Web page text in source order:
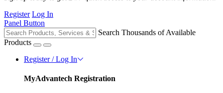
Register Log In
Panel Button
Search Thousands of Available
Products
Register / Log In
MyAdvantech Registration